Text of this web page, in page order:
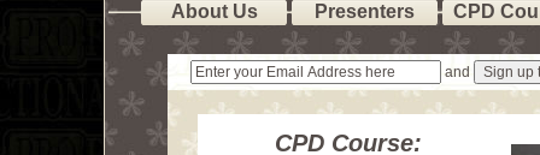
About Us Presenters CPD
and
CPD Course: